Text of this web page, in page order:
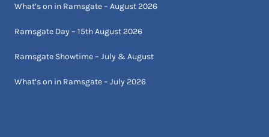
What’s on in Ramsgate – August 2026
Ramsgate Day – 15th August 2026
Ramsgate Showtime – July & August
What’s on in Ramsgate – July 2026